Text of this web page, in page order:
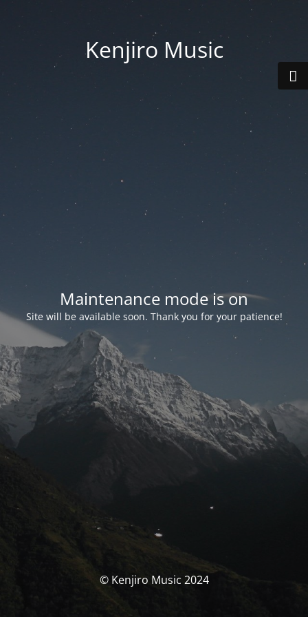
Kenjiro Music
Maintenance mode is on
Site will be available soon. Thank you for your patience!
© Kenjiro Music 2024